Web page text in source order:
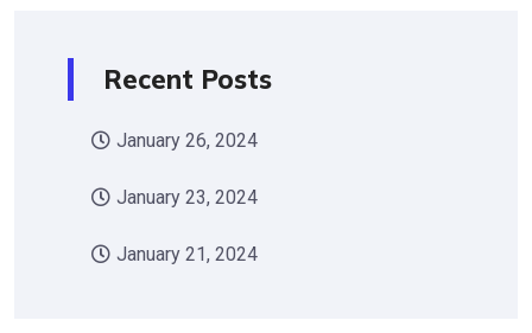
Recent Posts
January 26, 2024
January 23, 2024
January 21, 2024